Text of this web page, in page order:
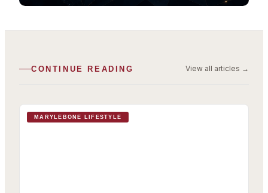
CONTINUE READING View all articles →
MARYLEBONE LIFESTYLE